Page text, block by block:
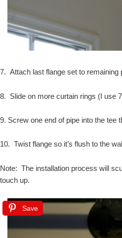
7. Attach last flange set to remaining
8. Slide on more curtain rings (I use
9. Screw one end of pipe into the tee
10. Twist flange so it’s flush to the
Note: The installation process will
touch up.
Save